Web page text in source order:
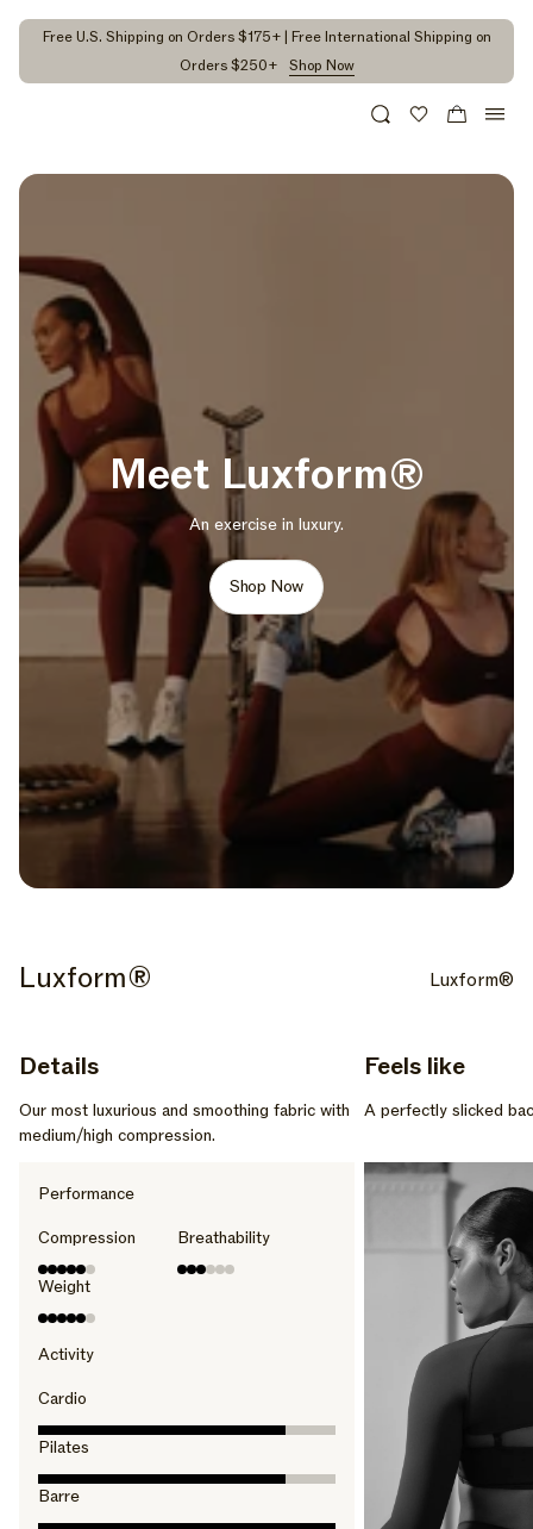
Free U.S. Shipping on Orders $175+ | Free International Shipping on
Orders $250+
Shop Now
SearchWishlist Cart
Meet Luxform®
An exercise in luxury.
Shop Now
Luxform® Luxform®
Details
Our most luxurious and smoothing fabric with
medium/high compression.
Performance
Compression
Breathability
Weight
Activity
Cardio
Pilates
Barre
Feels like
A perfectly slicked